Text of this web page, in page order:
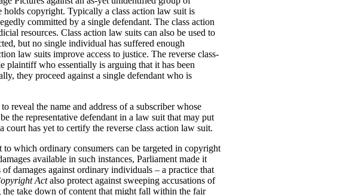
copyright. Typically a class action law suit is
committed by a single defendant. The class action
resources. Class action law suits can also be used to
but no single individual has suffered enough
law suits improve access to justice. The reverse class-
plaintiff who essentially is arguing that it has been
they proceed against a single defendant who is
reveal the name and address of a subscriber whose
the representative defendant in a law suit that may put
court has yet to certify the reverse class action law suit.
to which ordinary consumers can be targeted in copyright
available in such instances, Parliament made it
damages against ordinary individuals – a practice that
Actalso protect against sweeping accusations of
take down of content that might fall within the fair